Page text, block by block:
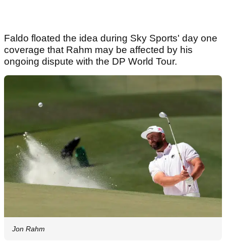
Faldo floated the idea during Sky Sports' day one
coverage that Rahm may be affected by his
ongoing dispute with the DP World Tour.
Jon Rahm